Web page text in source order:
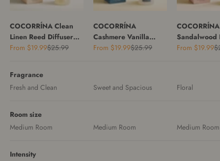
COCORRÍNA Clean
Linen Reed Diffuser
Set
Sale price
From $19.99Regular price
$25.99
COCORRÍNA
Cashmere Vanilla
Reed Diffuser Set
Sale price
From $19.99Regular price
$25.99
COCORRÍNA
Sandalwood
Reed
Sale price
From $19.99
Fragrance
Fresh and Clean
Sweet and Spacious Floral
Room size
Medium Room
Medium Room Medium Room
Intensity